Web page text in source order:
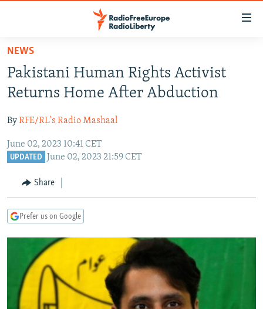
Skip
main
content
to
Navigation
Skip
TO READERS IN RUSSIA
CURRENT TIME
RADIO AZATLIQ
CENTRAL ASIA
KAZAKHSTAN
TAJIKISTAN
TURKMENISTAN
SOUTH ASIA
PAKISTAN
ARMENIA
AZERBAIJAN
CENTRAL/SE EUROPE
BOSNIA
MOLDOVA
SERBIA
EAST EUROPE
UKRAINE
INVESTIGATIONS
RFE/RL INVESTIGATES
SCHEMES
NEWSLETTERS
WIDER EUROPE BY RIKARD JOZWIAK
PODCASTS
NEWS
Pakistani Human Rights Activist
Returns Home After Abduction
ByRFE/RL's Radio Mashaal
June 02, 2023 10:41 CET
UPDATED June 02, 2023 21:59 CET
Share
Prefer us on Google